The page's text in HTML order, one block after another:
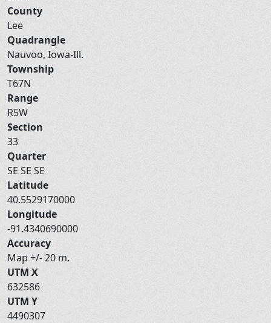
County
Lee
Quadrangle
Nauvoo, Iowa-Ill.
Township
T67N
Range
R5W
Section
33
Quarter
SE SE SE
Latitude
40.5529170000
Longitude
-91.4340690000
Accuracy
Map +/- 20 m.
UTM X
632586
UTM Y
4490307